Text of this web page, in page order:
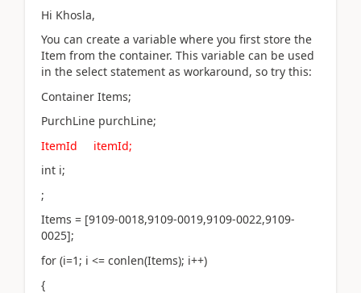
Hi Khosla,
You can create a variable where you first store the
Item from the container. This variable can be used
in the select statement as workaround, so try this:
Container Items;
PurchLine purchLine;
ItemId itemId;
int i;
;
Items = [9109-0018,9109-0019,9109-0022,9109-
0025];
for (i=1; i <= conlen(Items); i++)
{